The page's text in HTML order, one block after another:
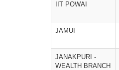
IIT POWAI
JAMUI
JANAKPURI -
WEALTH BRANCH